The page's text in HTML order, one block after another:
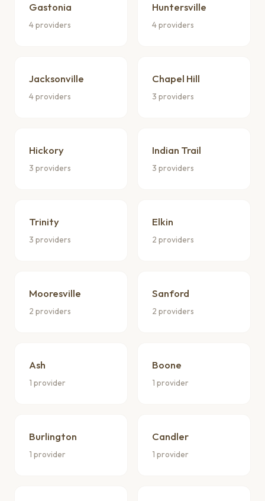
Gastonia
4 providers
Huntersville
4 providers
Jacksonville
4 providers
Chapel Hill
3 providers
Hickory
3 providers
Indian Trail
3 providers
Trinity
3 providers
Elkin
2 providers
Mooresville
2 providers
Sanford
2 providers
Ash
1 provider
Boone
1 provider
Burlington
1 provider
Candler
1 provider